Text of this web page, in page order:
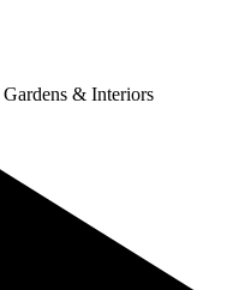
Gardens & Interiors